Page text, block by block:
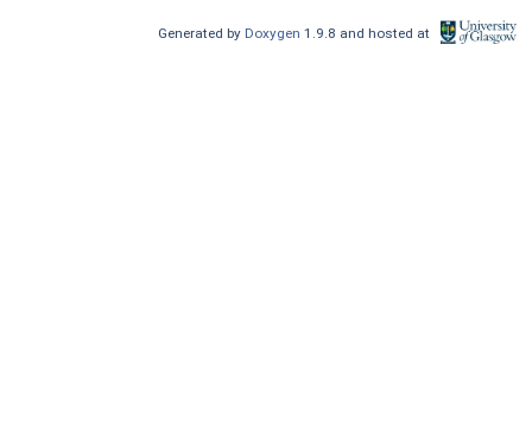
Generated by Doxygen1.9.8 and hosted at